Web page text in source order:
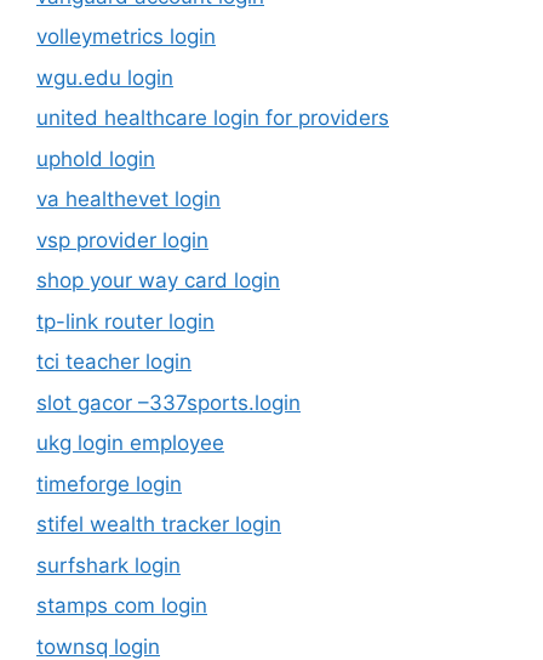
volleymetrics login
wgu.edu login
united healthcare login for providers
uphold login
va healthevet login
vsp provider login
shop your way card login
tp-link router login
tci teacher login
slot gacor –337sports.login
ukg login employee
timeforge login
stifel wealth tracker login
surfshark login
stamps com login
townsq login